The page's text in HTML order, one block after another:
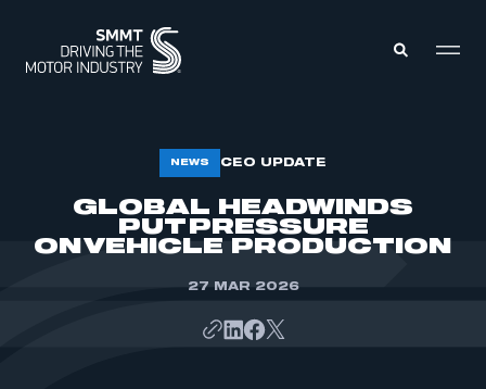
MEMBERSHIP
INTELLIGENCE
NEWS CEO UPDATE
GLOBAL HEADWINDS
PUT PRESSURE
ON VEHICLE PRODUCTION
27 MAR 2026